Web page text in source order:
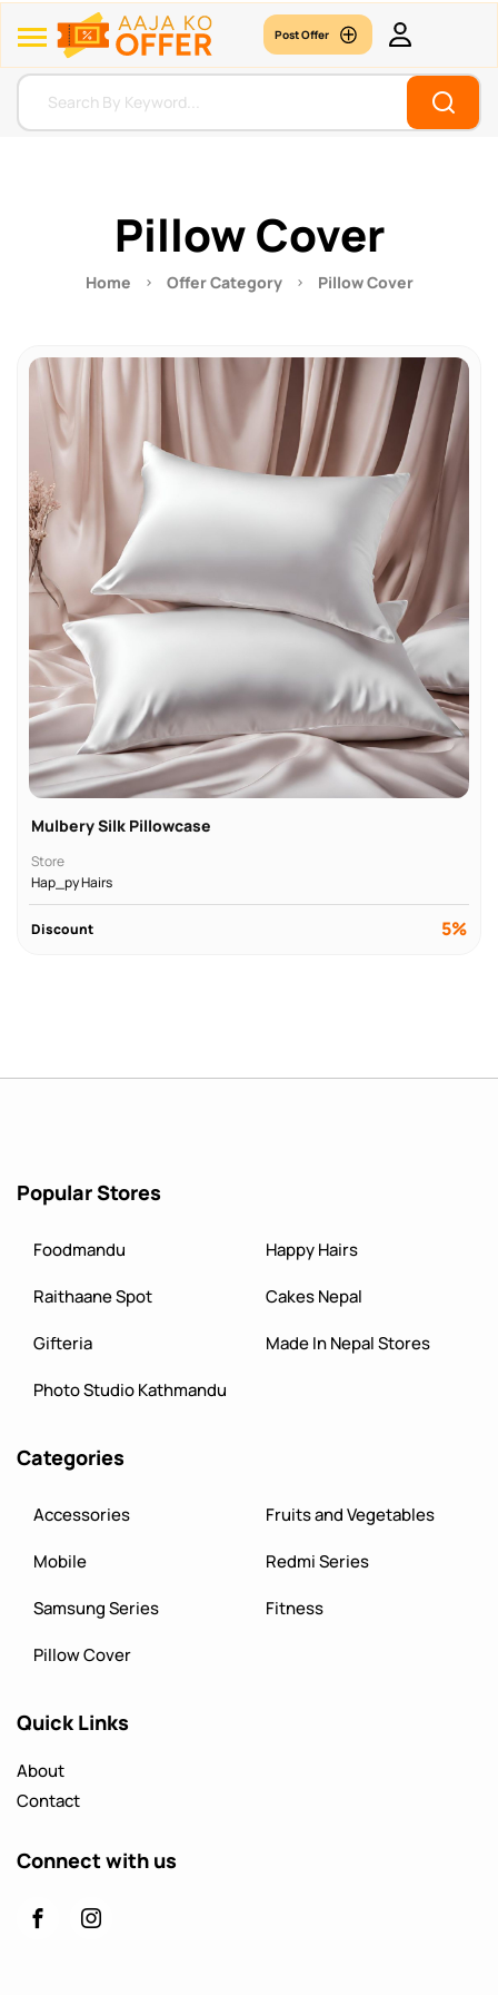
Post Offer
Pillow Cover
Home Offer Category Pillow Cover
Mulbery Silk Pillowcase
Store
Hap_py Hairs
Discount 5%
Popular Stores
Foodmandu
Happy Hairs
Raithaane Spot
Cakes Nepal
Gifteria
Made In Nepal Stores
Photo Studio Kathmandu
Categories
Accessories
Fruits and Vegetables
Mobile
Redmi Series
Samsung Series
Fitness
Pillow Cover
Quick Links
About
Contact
Connect with us